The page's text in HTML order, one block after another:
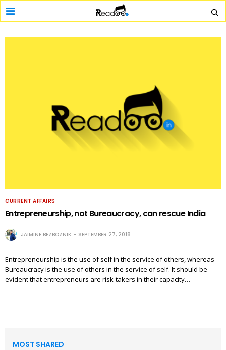
CURRENT AFFAIRS
Entrepreneurship, not Bureaucracy, can rescue India
JAIMINE BEZBOZNIK SEPTEMBER 27, 2018
Entrepreneurship is the use of self in the service of others, whereas
Bureaucracy is the use of others in the service of self. It should be
evident that entrepreneurs are risk-takers in their capacity…
MOST SHARED